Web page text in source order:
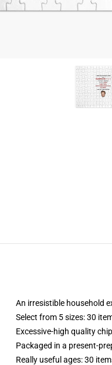
An irresistible household
Select from 5 sizes: 30
Excessive-high quality
Packaged in a present-
Really useful ages: 30